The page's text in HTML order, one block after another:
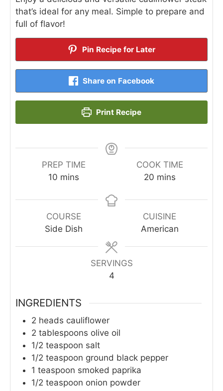
that’s ideal for any meal. Simple to prepare and
full of flavor!
Pin Recipe for Later
Share on Facebook
Print Recipe
PREP TIME
10minutes
mins
COOK TIME
20minutes
mins
COURSE
Side Dish
CUISINE
American
SERVINGS
4
INGREDIENTS
2 heads cauliflower
2 tablespoons olive oil
1/2 teaspoon salt
1/2 teaspoon ground black pepper
1 teaspoon smoked paprika
1/2 teaspoon onion powder